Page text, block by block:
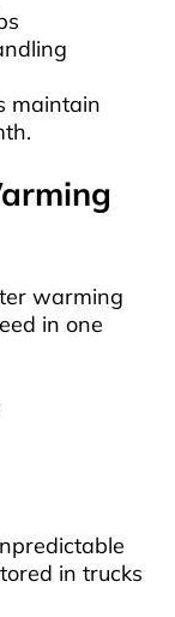
maintain
warming
in one
in trucks